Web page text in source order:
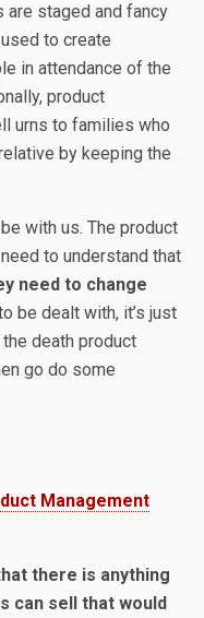
are staged and fancy
to create
in attendance of the
product
urns to families who
by keeping the
with us. The product
to understand that
need to change
be dealt with, it’s just
death product
go do some
Management
there is anything
can sell that would